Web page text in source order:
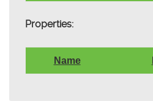
Properties:
Name